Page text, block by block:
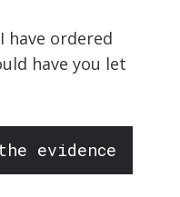
have ordered
have you let
evidence